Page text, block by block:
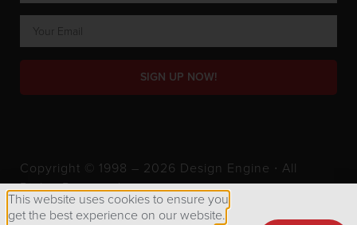
SIGN UP NOW!
Copyright © 1998 – 2026 Design Engine ∙ All
Rights Reserved.
This website uses cookies to ensure you
get the best experience on our website.